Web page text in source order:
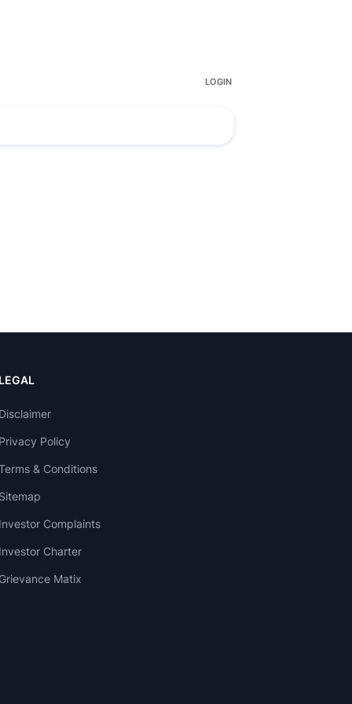
LEGAL
Disclaimer
Privacy Policy
& Conditions
Sitemap
Investor Complaints
Investor Charter
Grievance Matix